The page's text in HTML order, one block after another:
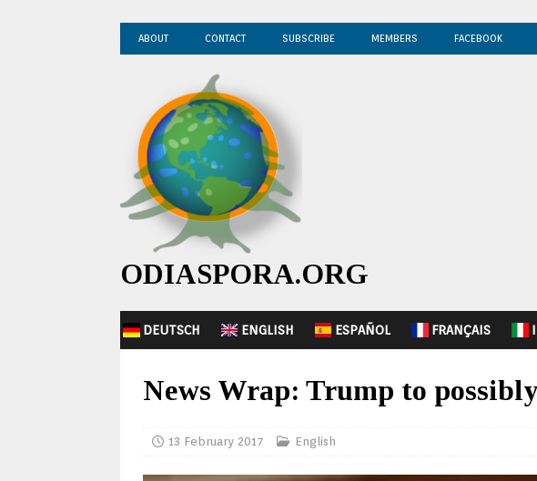
ABOUT CONTACT SUBSCRIBE MEMBERS FACEBOOK
ODIASPORA.ORG
DEUTSCH ENGLISH ESPAÑOL FRANÇAIS
News Wrap: Trump to
13 February 2017 English